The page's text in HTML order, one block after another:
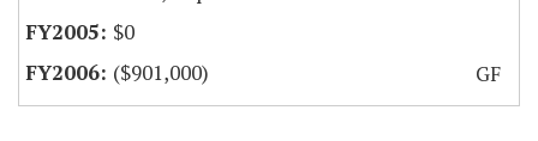
$0
($901,000)
GF